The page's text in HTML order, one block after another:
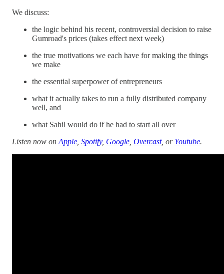
We discuss:
the logic behind his recent, controversial decision to raise
Gumroad's prices (takes effect next week)
the true motivations we each have for making the things
we make
the essential superpower of entrepreneurs
what it actually takes to run a fully distributed company
well, and
what Sahil would do if he had to start all over
Listen now on Apple Spotify, Google Overcast, or Youtube.